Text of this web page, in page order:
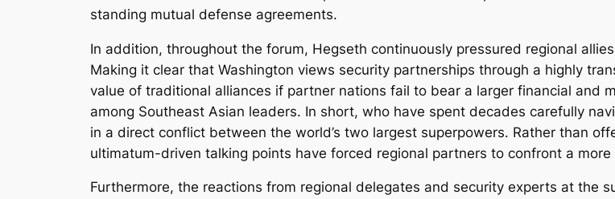
standing mutual defense agreements.
In addition, throughout the forum, Hegseth continuously pressured regional
Making it clear that Washington views security partnerships through a highly
value of traditional alliances if partner nations fail to bear a larger financial and
among Southeast Asian leaders. In short, who have spent decades carefully
in a direct conflict between the world’s two largest superpowers. Rather than
ultimatum-driven talking points have forced regional partners to confront a
Furthermore, the reactions from regional delegates and security experts at the